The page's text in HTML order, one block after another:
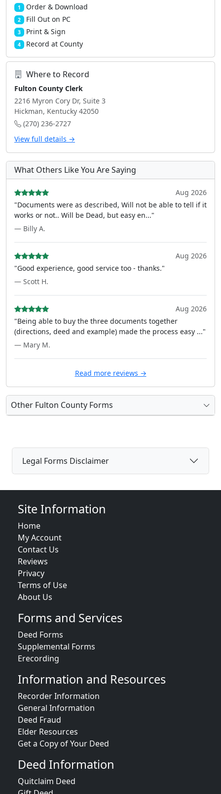
1 Order & Download
2 Fill Out on PC
3 Print & Sign
4 Record at County
Where to Record
Fulton County Clerk
2216 Myron Cory Dr, Suite 3
Hickman, Kentucky 42050
(270) 236-2727
View full details →
What Others Like You Are Saying
Aug 2026
"Documents were as described, Will not be able to tell if it
works or not.. Will be Dead, but easy en..."
— Billy A.
Aug 2026
"Good experience, good service too - thanks."
— Scott H.
Aug 2026
"Being able to buy the three documents together
(directions, deed and example) made the process easy ..."
— Mary M.
Read more reviews →
Other Fulton County Forms
Legal Forms Disclaimer
Site Information
Home
My Account
Contact Us
Reviews
Privacy
Terms of Use
About Us
Forms and Services
Deed Forms
Supplemental Forms
Erecording
Information and Resources
Recorder Information
General Information
Deed Fraud
Elder Resources
Get a Copy of Your Deed
Deed Information
Quitclaim Deed